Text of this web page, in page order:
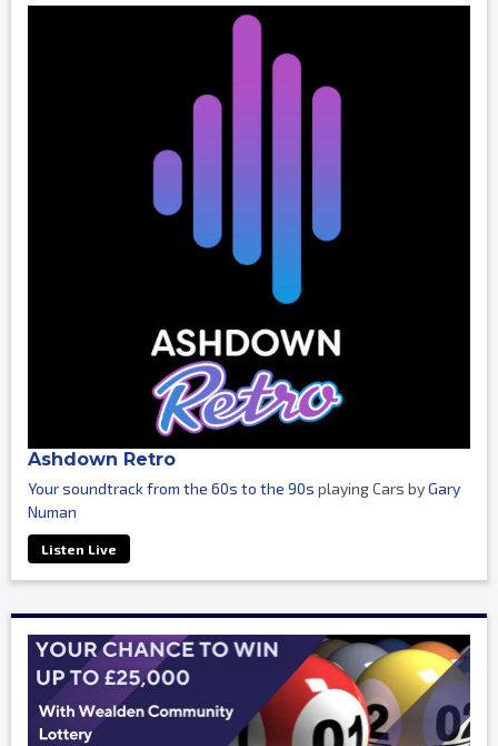
Ashdown Retro
Your soundtrack from the 60s to the 90s playing Cars byGary
Numan
Listen Live